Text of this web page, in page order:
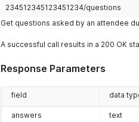
234512345123451234/questions
Get questions asked by an attendee
A successful call results in a 200 OK
Response Parameters
field data
answers text